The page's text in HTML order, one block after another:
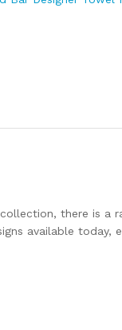
there is a
available today,